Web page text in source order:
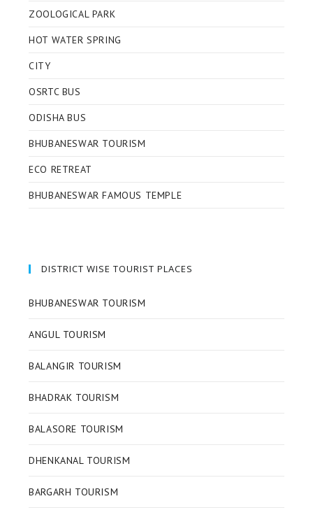
ZOOLOGICAL PARK
HOT WATER SPRING
CITY
OSRTC BUS
ODISHA BUS
BHUBANESWAR TOURISM
ECO RETREAT
BHUBANESWAR FAMOUS TEMPLE
DISTRICT WISE TOURIST PLACES
BHUBANESWAR TOURISM
ANGUL TOURISM
BALANGIR TOURISM
BHADRAK TOURISM
BALASORE TOURISM
DHENKANAL TOURISM
BARGARH TOURISM